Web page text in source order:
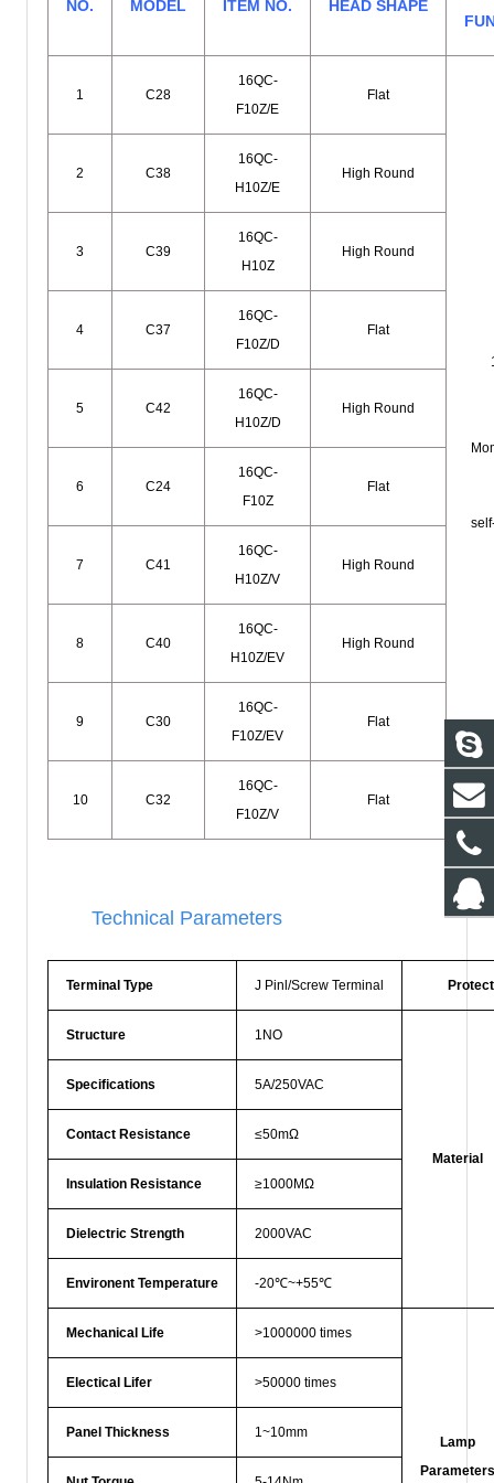
NO. MODEL ITEM NO. HEAD SHAPE
1 C28
16QC-
F10Z/E
Flat
2 C38
16QC-
H10Z/E
High Round
3 C39
16QC-
H10Z
High Round
4 C37
16QC-
F10Z/D
Flat
5 C42
16QC-
H10Z/D
High Round
6 C24
16QC-
F10Z
Flat
7 C41
16QC-
H10Z/V
High Round
8 C40
16QC-
H10Z/EV
High Round
9 C30
16QC-
F10Z/EV
Flat
10 C32
16QC-
F10Z/V
Flat
Technical Parameters
Terminal Type J Pinl/Screw Terminal
Structure 1NO
Material
Specifications 5A/250VAC
Contact Resistance ≤50mΩ
Insulation Resistance ≥1000MΩ
Dielectric Strength 2000VAC
Environent Temperature -20℃~+55℃
Mechanical Life >1000000 times
Lamp
Parameters
Electical Lifer >50000 times
Panel Thickness 1~10mm